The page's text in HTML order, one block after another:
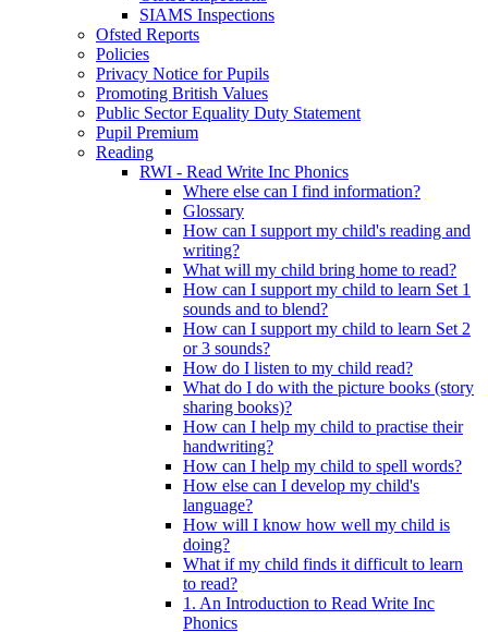
SIAMS Inspections
Ofsted Reports
Policies
Privacy Notice for Pupils
Promoting British Values
Public Sector Equality Duty Statement
Pupil Premium
Reading
RWI - Read Write Inc Phonics
Where else can I find information?
Glossary
How can I support my child's reading and
writing?
What will my child bring home to read?
How can I support my child to learn Set 1
sounds and to blend?
How can I support my child to learn Set 2
or 3 sounds?
How do I listen to my child read?
What do I do with the picture books (story
sharing books)?
How can I help my child to practise their
handwriting?
How can I help my child to spell words?
How else can I develop my child's
language?
How will I know how well my child is
doing?
What if my child finds it difficult to learn
to read?
1. An Introduction to Read Write Inc
Phonics